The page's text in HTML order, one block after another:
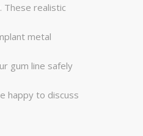
These realistic
metal
gum line safely
happy to discuss